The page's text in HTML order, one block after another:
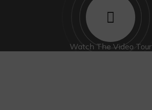
Watch The Video Tour